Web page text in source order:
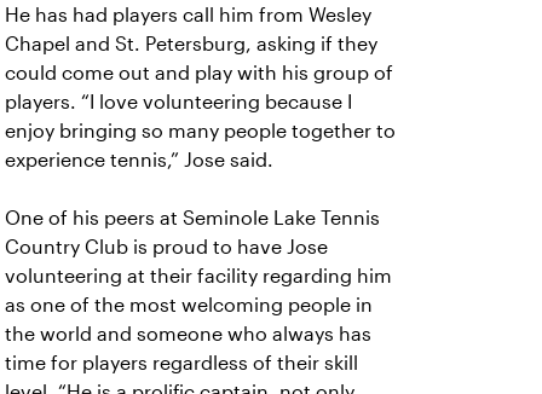
He has had players call him from Wesley
Chapel and St. Petersburg, asking if they
could come out and play with his group of
players. “I love volunteering because I
enjoy bringing so many people together to
experience tennis,” Jose said.
One of his peers at Seminole Lake Tennis
Country Club is proud to have Jose
volunteering at their facility regarding him
as one of the most welcoming people in
the world and someone who always has
time for players regardless of their skill